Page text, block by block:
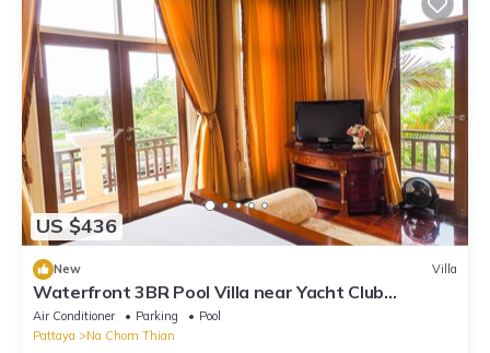
US $436
New Villa
Waterfront 3BR Pool Villa near Yacht Club
Pattaya
Air Conditioner Parking
Pool
Pattaya
Na Chom Thian